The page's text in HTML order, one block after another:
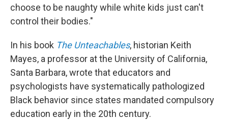
choose to be naughty while white kids just can't
control their bodies."
In his book The Unteachables, historian Keith
Mayes, a professor at the University of California,
Santa Barbara, wrote that educators and
psychologists have systematically pathologized
Black behavior since states mandated compulsory
education early in the 20th century.